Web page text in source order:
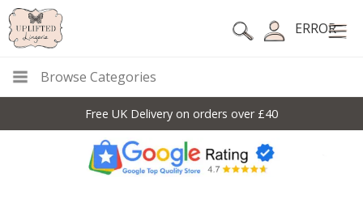
ERROR
Browse Categories
Free UK Delivery on orders over £40